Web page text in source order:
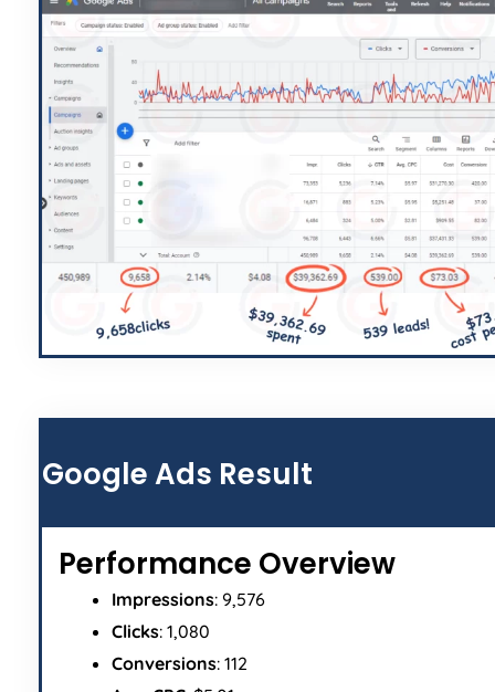
Google Ads Result
Performance Overview
Impressions: 9,576
Clicks: 1,080
Conversions: 112